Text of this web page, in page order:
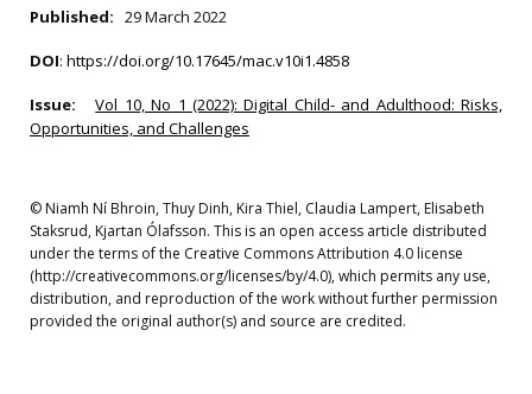
Published: 29 March 2022
DOI: https://doi.org/10.17645/mac.v10i1.4858
Issue:
Vol 10, No 1 (2022): Digital Child- and Adulthood: Risks,
Opportunities, and Challenges
© Niamh Ní Bhroin, Thuy Dinh, Kira Thiel, Claudia Lampert, Elisabeth
Staksrud, Kjartan Ólafsson. This is an open access article distributed
under the terms of the Creative Commons Attribution 4.0 license
(http://creativecommons.org/licenses/by/4.0), which permits any use,
distribution, and reproduction of the work without further permission
provided the original author(s) and source are credited.